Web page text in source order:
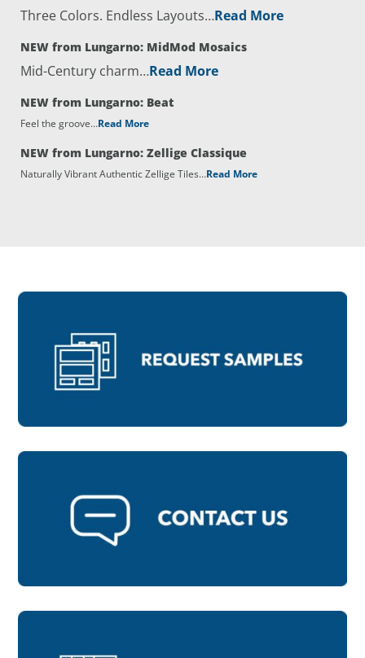
Three Colors. Endless Layouts…Read More
NEW from Lungarno: MidMod Mosaics
Mid-Century charm…Read More
NEW from Lungarno: Beat
Feel the groove…Read More
NEW from Lungarno: Zellige Classique
Naturally Vibrant Authentic Zellige Tiles…Read More